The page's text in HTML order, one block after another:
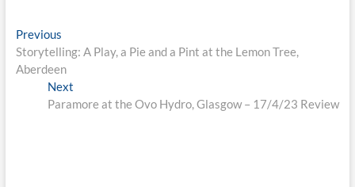
Previous
Storytelling: A Play, a Pie and a Pint at the Lemon Tree,
Aberdeen
Next
Paramore at the Ovo Hydro, Glasgow – 17/4/23 Review